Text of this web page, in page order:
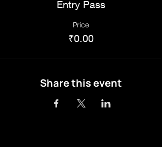
Entry Pass
Price
₹0.00
Share this event